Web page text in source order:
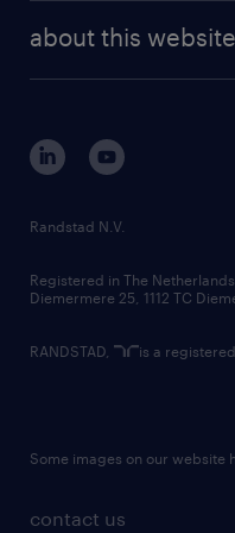
randstad digital
corporate governance
randstad innovation
country websites
about this website
contact us
Randstad N.V.
Registered in The
Diemermere 25, 1112 TC
RANDSTAD, is a
Some images on our website